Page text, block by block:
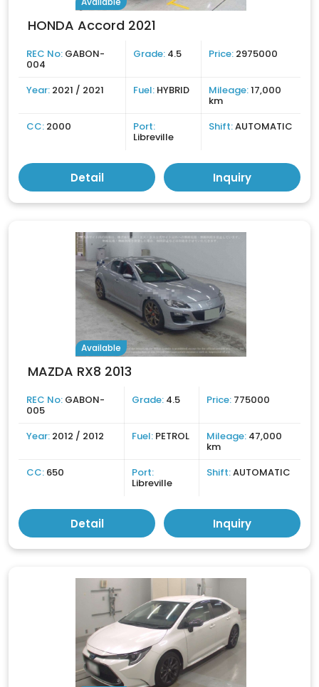
HONDA Accord 2021
REC No: GABON-
004
Grade: 4.5 Price: 2975000
Year: 2021 / 2021 Fuel: HYBRID Mileage:17,000
km
CC: 2000 Port:
Libreville
Shift:AUTOMATIC
Detail Inquiry
Available
MAZDA RX8 2013
REC No: GABON-
005
Grade: 4.5 Price: 775000
Year: 2012 / 2012 Fuel: PETROL Mileage: 47,000
km
CC: 650 Port:
Libreville
Shift:AUTOMATIC
Detail Inquiry